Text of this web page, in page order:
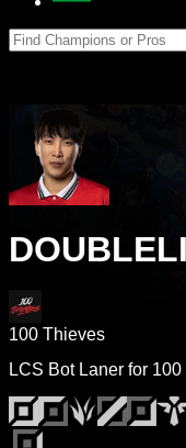
100 Thieves
LCS Bot Laner for